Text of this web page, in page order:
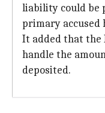
liability could be
primary accused
It added that the
handle the
deposited.